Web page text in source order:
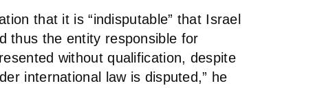
that it is “indisputable” that Israel
thus the entity responsible for
without qualification, despite
international law is disputed,” he